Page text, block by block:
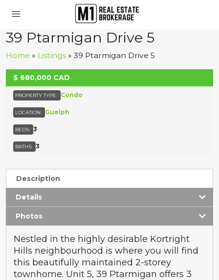
39 Ptarmigan Drive 5
Home » Listings » 39 Ptarmigan Drive 5
ACTIVE
$ 680,000 CAD
PROPERTY TYPE: Condo
LOCATION: Guelph
BEDS: 3
BATHS: 3
Description
Details
Photos
Nestled in the highly desirable Kortright
Hills neighbourhood is where you will find
this beautifully maintained 2-storey
townhome. Unit 5, 39 Ptarmigan offers 3